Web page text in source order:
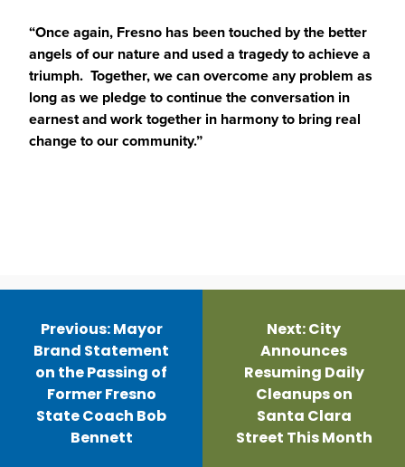
“Once again, Fresno has been touched by the better
angels of our nature and used a tragedy to achieve a
triumph. Together, we can overcome any problem as
long as we pledge to continue the conversation in
earnest and work together in harmony to bring real
change to our community.”
Post
navigation
Previous:Mayor
Brand Statement
on the Passing of
Former Fresno
State Coach Bob
Bennett
Next:City
Announces
Resuming Daily
Cleanups on
Santa Clara
Street This Month